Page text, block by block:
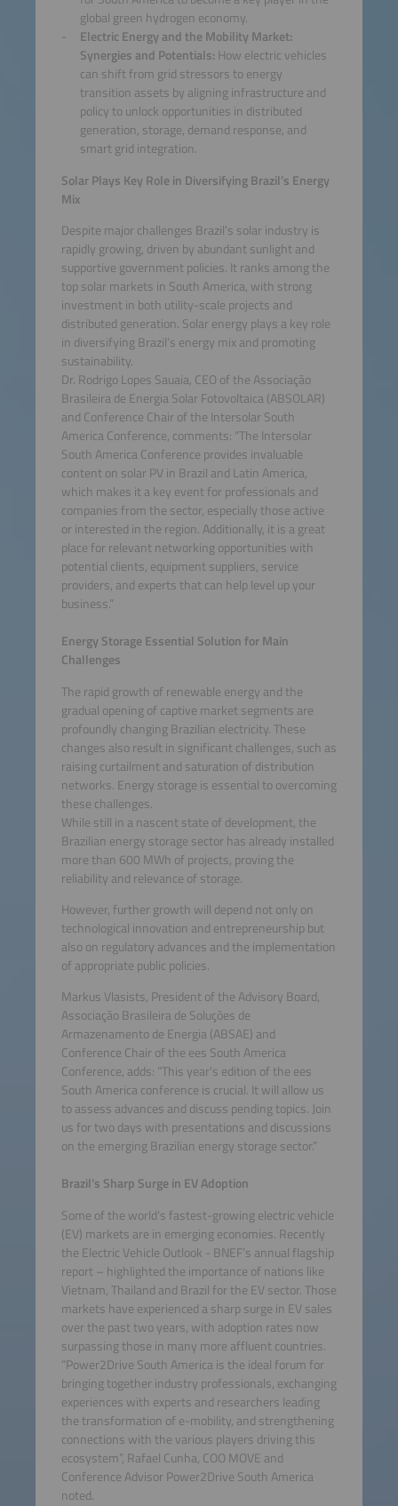
global green hydrogen economy.
Electric Energy and the Mobility Market:
Synergies and Potentials: How electric vehicles
can shift from grid stressors to energy
transition assets by aligning infrastructure and
policy to unlock opportunities in distributed
generation, storage, demand response, and
smart grid integration.
Solar Plays Key Role in Diversifying Brazil’s Energy
Mix
Despite major challenges Brazil’s solar industry is
rapidly growing, driven by abundant sunlight and
supportive government policies. It ranks among the
top solar markets in South America, with strong
investment in both utility-scale projects and
distributed generation. Solar energy plays a key role
in diversifying Brazil’s energy mix and promoting
sustainability.
Dr. Rodrigo Lopes Sauaia, CEO of the Associação
Brasileira de Energia Solar Fotovoltaica (ABSOLAR)
and Conference Chair of the Intersolar South
America Conference, comments: “The Intersolar
South America Conference provides invaluable
content on solar PV in Brazil and Latin America,
which makes it a key event for professionals and
companies from the sector, especially those active
or interested in the region. Additionally, it is a great
place for relevant networking opportunities with
potential clients, equipment suppliers, service
providers, and experts that can help level up your
business.”
Energy Storage Essential Solution for Main
Challenges
The rapid growth of renewable energy and the
gradual opening of captive market segments are
profoundly changing Brazilian electricity. These
changes also result in significant challenges, such as
raising curtailment and saturation of distribution
networks. Energy storage is essential to overcoming
these challenges.
While still in a nascent state of development, the
Brazilian energy storage sector has already installed
more than 600 MWh of projects, proving the
reliability and relevance of storage.
However, further growth will depend not only on
technological innovation and entrepreneurship but
also on regulatory advances and the implementation
of appropriate public policies.
Markus Vlasists, President of the Advisory Board,
Associação Brasileira de Soluções de
Armazenamento de Energia (ABSAE) and
Conference Chair of the ees South America
Conference, adds: “This year's edition of the ees
South America conference is crucial. It will allow us
to assess advances and discuss pending topics. Join
us for two days with presentations and discussions
on the emerging Brazilian energy storage sector.”
Brazil’s Sharp Surge in EV Adoption
Some of the world’s fastest-growing electric vehicle
(EV) markets are in emerging economies. Recently
the Electric Vehicle Outlook - BNEF’s annual flagship
report – highlighted the importance of nations like
Vietnam, Thailand and Brazil for the EV sector. Those
markets have experienced a sharp surge in EV sales
over the past two years, with adoption rates now
surpassing those in many more affluent countries.
“Power2Drive South America is the ideal forum for
bringing together industry professionals, exchanging
experiences with experts and researchers leading
the transformation of e-mobility, and strengthening
connections with the various players driving this
ecosystem”, Rafael Cunha, COO MOVE and
Conference Advisor Power2Drive South America
noted.